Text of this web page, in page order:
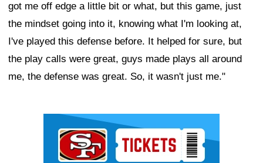
got me off edge a little bit or what, but this game, just
the mindset going into it, knowing what I'm looking at,
I've played this defense before. It helped for sure, but
the play calls were great, guys made plays all around
me, the defense was great. So, it wasn't just me."